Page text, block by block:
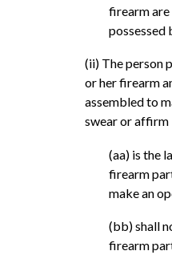
firearm
possessed
(ii) The person
or her firearm
assembled to
swear or affirm
(aa) is the
firearm
make an
(bb) shall
firearm